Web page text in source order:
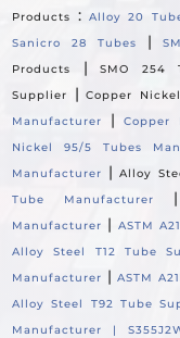
Products
: Alloy 20
Sanicro 28 Tubes
|
Products
|SMO 254
Supplier
|Copper
Manufacturer
| Copper
Nickel 95/5 Tubes
Manufacturer
|Alloy
Tube Manufacturer
Manufacturer | ASTM
Alloy Steel T12 Tube
Manufacturer |ASTM
Alloy Steel T92 Tube
Manufacturer |